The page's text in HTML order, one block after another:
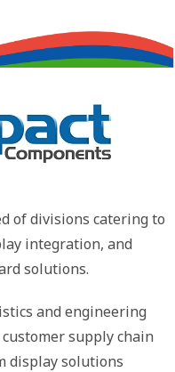
of divisions catering to
integration, and
solutions.
and engineering
supply chain
display solutions